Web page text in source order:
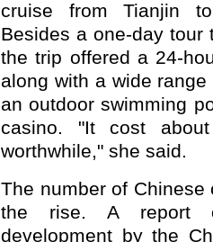
cruise from Tianjin
Besides a one-day
the trip offered a 24-
along with a wide
an outdoor swimming
casino. "It cost
worthwhile," she said.
The number of
the rise. A report
development by the